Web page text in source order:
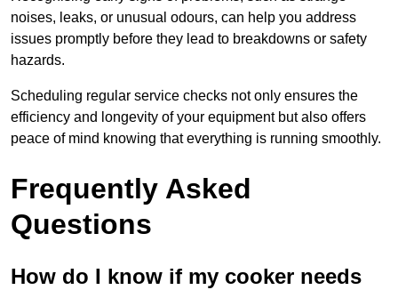
noises, leaks, or unusual odours, can help you address
issues promptly before they lead to breakdowns or safety
hazards.
Scheduling regular service checks not only ensures the
efficiency and longevity of your equipment but also offers
peace of mind knowing that everything is running smoothly.
Frequently Asked
Questions
How do I know if my cooker needs